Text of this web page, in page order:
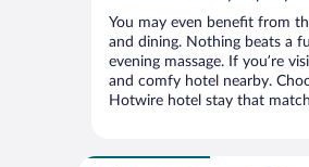
You may even benefit from
and dining. Nothing beats a
evening massage. If you’re
and comfy hotel nearby.
Hotwire hotel stay that